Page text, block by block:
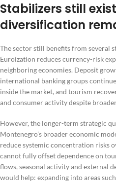
Stabilizers still
diversification
The sector still benefits from several
Euroization reduces currency-risk
neighboring economies. Deposit
international banking groups
inside the market, and tourism
and consumer activity despite
However, the longer-term strategic
Montenegro’s broader economic
reduce systemic concentration risks
cannot fully offset dependence on
flows, seasonal activity and external
would help: expanding into areas